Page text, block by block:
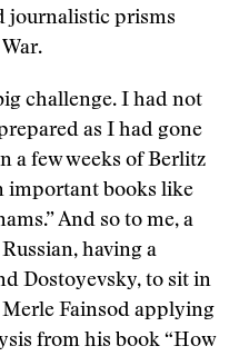
journalistic prisms
challenge. I had not
as I had gone
a few weeks of Berlitz
important books like
And so to me, a
having a
Dostoyevsky, to sit in
Fainsod applying
from his book “How